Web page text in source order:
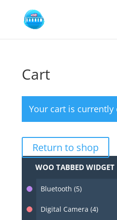
Cart
Your cart is currently
Return to shop
WOO TABBED WIDGET
Bluetooth (5)
Digital Camera (4)